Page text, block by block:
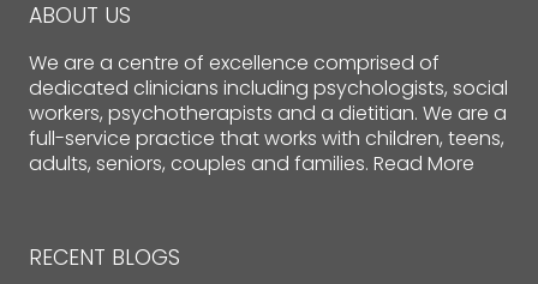
ABOUT US
We are a centre of excellence comprised of
dedicated clinicians including psychologists, social
workers, psychotherapists and a dietitian. We are a
full-service practice that works with children, teens,
adults, seniors, couples and families. Read More
RECENT BLOGS